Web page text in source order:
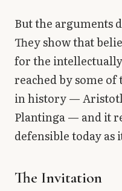
But the arguments
They show that
for the
reached by some
in history —
Plantinga — and it
defensible today as
The Invitation